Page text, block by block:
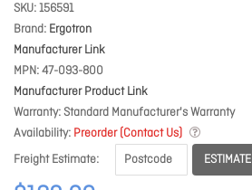
SKU 156591
Brand Ergotron
Manufacturer Link
MPN 47-093-800
Manufacturer Product Link
Warranty Standard Manufacturer's Warranty
Availability Preorder (Contact Us)
Freight Estimate
ESTIMATE